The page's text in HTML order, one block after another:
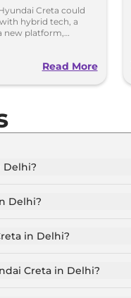
and
Creta could
hybrid tech, a
new platform,
Read More
Delhi?
Delhi?
in Delhi?
Creta in Delhi?